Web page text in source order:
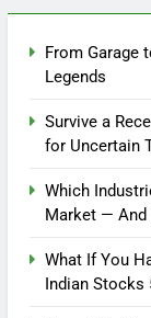
From Garage
Legends
Survive a
for Uncertain
Which
Market — And
What If You
Indian Stocks